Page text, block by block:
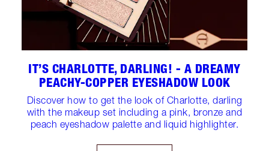
IT’S CHARLOTTE, DARLING! - A DREAMY
PEACHY-COPPER EYESHADOW LOOK
Discover how to get the look of Charlotte, darling
with the makeup set including a pink, bronze and
peach eyeshadow palette and liquid highlighter.